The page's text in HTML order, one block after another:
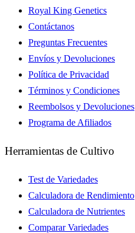
Royal King Genetics
Contáctanos
Preguntas Frecuentes
Envíos y Devoluciones
Política de Privacidad
Términos y Condiciones
Reembolsos y Devoluciones
Programa de Afiliados
Herramientas de Cultivo
Test de Variedades
Calculadora de Rendimiento
Calculadora de Nutrientes
Comparar Variedades